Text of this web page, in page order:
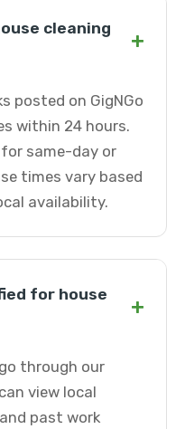
cleaning
+
posted on GigNGo
within 24 hours.
same-day or
times vary based
availability.
for house
+
through our
view local
past work